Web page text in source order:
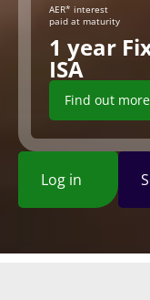
AER* interest
paid at maturity
1 year
ISA
Find out more
Log in